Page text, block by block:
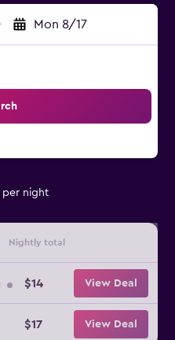
Mon 8/17
per night
Nightly total
$14 View Deal
$17 View Deal